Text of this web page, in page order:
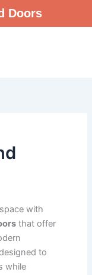
Doors
with
that offer
to
while